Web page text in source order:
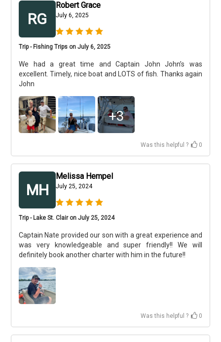
RG
Robert Grace
July 6, 2025
Trip - Fishing Trips on July 6, 2025
We had a great time and Captain John John’s was
excellent. Timely, nice boat and LOTS of fish. Thanks again
John
+3
Was this helpful ? 0
MH
Melissa Hempel
July 25, 2024
Trip - Lake St. Clair on July 25, 2024
Captain Nate provided our son with a great experience and
was very knowledgeable and super friendly!! We will
definitely book another charter with him in the future!!
Was this helpful ? 0